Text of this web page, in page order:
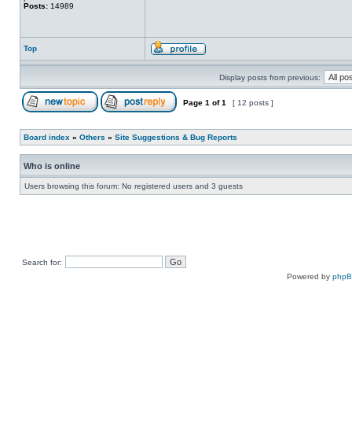
Posts: 14989
Top
Display posts from previous:
Page 1 of1 [ 12 posts ]
Board index » Others » Site Suggestions & Bug Reports
Who is online
Users browsing this forum: No registered users and 3 guests
Search for:
Powered by